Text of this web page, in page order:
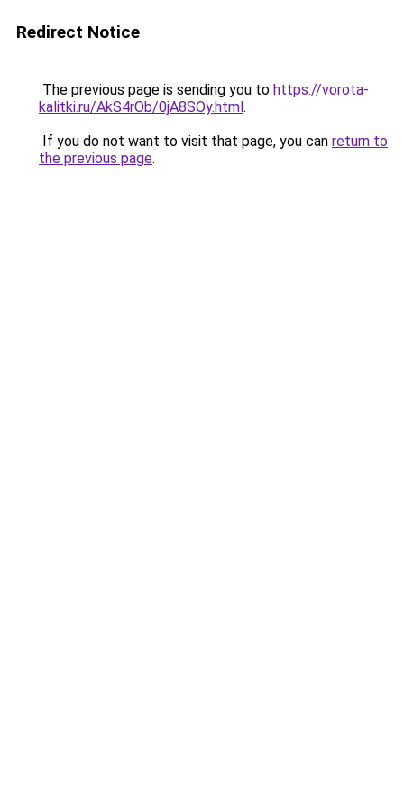
Redirect Notice
The previous page is sending you to https://vorota-
kalitki.ru/AkS4rOb/0jA8SOy.html.
If you do not want to visit that page, you can return to
the previous page.